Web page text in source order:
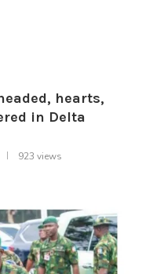
hearts,
in Delta
923 views